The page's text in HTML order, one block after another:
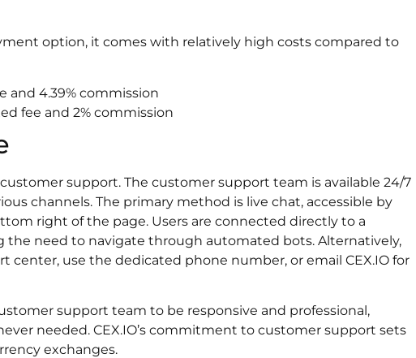
option, it comes with relatively high costs compared to
and 4.39% commission
fee and 2% commission
support. The customer support team is available 24/7
channels. The primary method is live chat, accessible by
right of the page. Users are connected directly to a
the need to navigate through automated bots. Alternatively,
center, use the dedicated phone number, or email CEX.IO for
support team to be responsive and professional,
needed. CEX.IO’s commitment to customer support sets
exchanges.